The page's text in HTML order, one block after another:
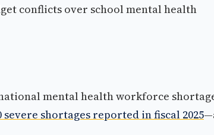
conflicts over school mental health
mental health workforce
severe shortages reported in fiscal 2025